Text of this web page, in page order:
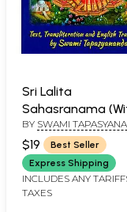
Sri Lalita
Sahasranama
Sanskrit Text,
Transliteration and
English Translation)
BY SWAMI
$19
Best Seller
Express Shipping
INCLUDES ANY
TAXES